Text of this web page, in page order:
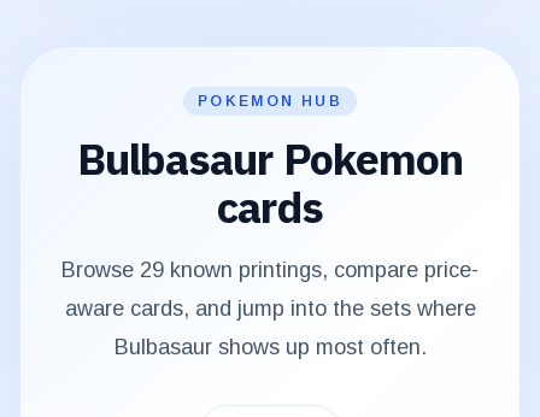
POKEMON HUB
BulbasaurPokemon
cards
Browse 29 known printings, compare price-
aware cards, and jump into the sets where
Bulbasaurshows up most often.